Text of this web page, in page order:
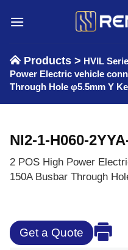
Products > HVIL
Power Electric vehicle
Through Hole φ5.5mm Y
NI2-1-H060-
2 POS High Power
150A Busbar Through
Get a Quote